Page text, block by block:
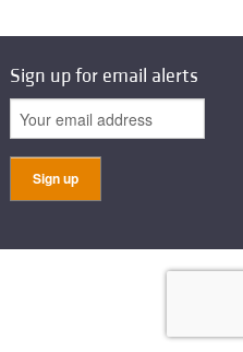
Sign up for email alerts